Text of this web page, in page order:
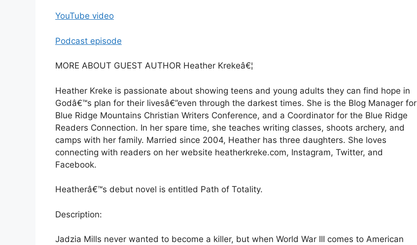
YouTube video
Podcast episode
MORE ABOUT GUEST AUTHOR Heather Krekeâ€¦
Heather Kreke is passionate about showing teens and young adults they can find hope in
Godâ€™s plan for their livesâ€”even through the darkest times. She is the Blog Manager for
Blue Ridge Mountains Christian Writers Conference, and a Coordinator for the Blue Ridge
Readers Connection. In her spare time, she teaches writing classes, shoots archery, and
camps with her family. Married since 2004, Heather has three daughters. She loves
connecting with readers on her website heatherkreke.com, Instagram, Twitter, and
Facebook.
Heatherâ€™s debut novel is entitled Path of Totality.
Description:
Jadzia Mills never wanted to become a killer, but when World War III comes to American